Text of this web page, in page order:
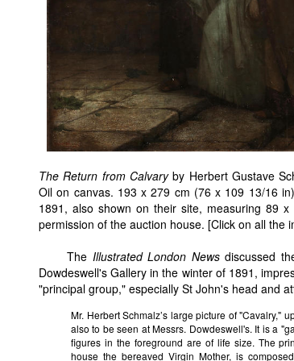
The Return from Calvaryby Herbert Gustave
Oil on canvas. 193 x 279 cm (76 x 109 13/16
1891, also shown on their site, measuring 89
permission of the auction house. [Click on all the
The Illustrated London Newsdiscussed
Dowdeswell's Gallery in the winter of 1891,
"principal group," especially St John's head and
Mr. Herbert Schmalz’s large picture of "Cavalry,"
also to be seen at Messrs. Dowdeswell's. It is a
figures in the foreground are of life size. The
house the bereaved Virgin Mother, is